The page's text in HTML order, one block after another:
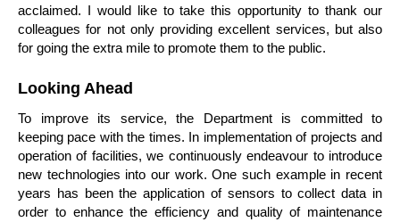
acclaimed. I would like to take this opportunity to thank our
colleagues for not only providing excellent services, but also
for going the extra mile to promote them to the public.
Looking Ahead
To improve its service, the Department is committed to
keeping pace with the times. In implementation of projects and
operation of facilities, we continuously endeavour to introduce
new technologies into our work. One such example in recent
years has been the application of sensors to collect data in
order to enhance the efficiency and quality of maintenance